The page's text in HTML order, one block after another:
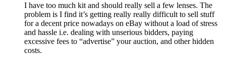
I have too much kit and should really sell a few lenses. The
problem is I find it’s getting really really difficult to sell stuff
for a decent price nowadays on eBay without a load of stress
and hassle i.e. dealing with unserious bidders, paying
excessive fees to “advertise” your auction, and other hidden
costs.